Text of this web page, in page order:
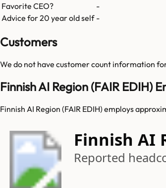
Favorite CEO?
-
Advice for 20 year old self -
Customers
We do not have customer count information
Finnish AI Region (FAIR EDIH)
Finnish AI Region (FAIR EDIH) employs
Finnish AI
Reported